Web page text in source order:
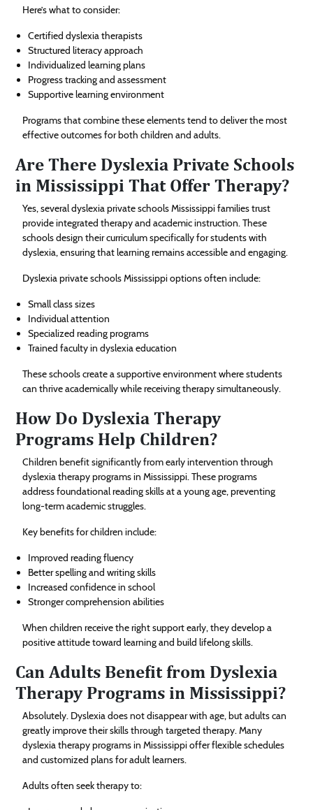
Here’s what to consider:
Certified dyslexia therapists
Structured literacy approach
Individualized learning plans
Progress tracking and assessment
Supportive learning environment
Programs that combine these elements tend to deliver the most
effective outcomes for both children and adults.
Are There Dyslexia Private Schools
in Mississippi That Offer Therapy?
Yes, several dyslexia private schools Mississippi families trust
provide integrated therapy and academic instruction. These
schools design their curriculum specifically for students with
dyslexia, ensuring that learning remains accessible and engaging.
Dyslexia private schools Mississippi options often include:
Small class sizes
Individual attention
Specialized reading programs
Trained faculty in dyslexia education
These schools create a supportive environment where students
can thrive academically while receiving therapy simultaneously.
How Do Dyslexia Therapy
Programs Help Children?
Children benefit significantly from early intervention through
dyslexia therapy programs in Mississippi. These programs
address foundational reading skills at a young age, preventing
long-term academic struggles.
Key benefits for children include:
Improved reading fluency
Better spelling and writing skills
Increased confidence in school
Stronger comprehension abilities
When children receive the right support early, they develop a
positive attitude toward learning and build lifelong skills.
Can Adults Benefit from Dyslexia
Therapy Programs in Mississippi?
Absolutely. Dyslexia does not disappear with age, but adults can
greatly improve their skills through targeted therapy. Many
dyslexia therapy programs in Mississippi offer flexible schedules
and customized plans for adult learners.
Adults often seek therapy to: